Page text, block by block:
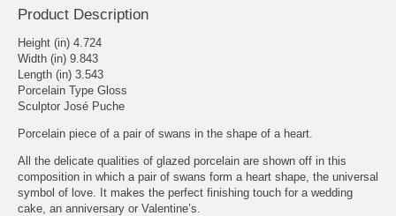
Product Description
Height (in) 4.724
Width (in) 9.843
Length (in) 3.543
Porcelain Type Gloss
Sculptor José Puche
Porcelain piece of a pair of swans in the shape of a heart.
All the delicate qualities of glazed porcelain are shown off in this
composition in which a pair of swans form a heart shape, the universal
symbol of love. It makes the perfect finishing touch for a wedding
cake, an anniversary or Valentine’s.